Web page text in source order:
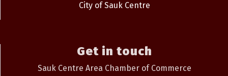
City of Sauk Centre
Get in touch
Sauk Centre Area Chamber of Commerce